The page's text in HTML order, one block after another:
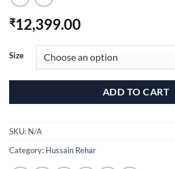
₹12,399.00
Size
ADD TO CART
SKU: N/A
Category: Hussain Rehar